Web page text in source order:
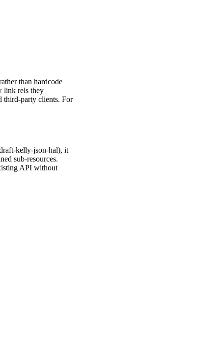
than hardcode
link rels they
third-party clients. For
kelly-json-hal), it
sub-resources.
API without